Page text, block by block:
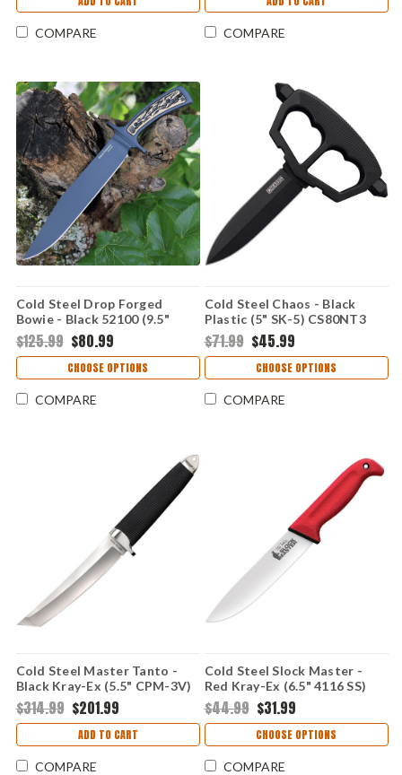
COMPARE COMPARE
Cold Steel Drop Forged
Bowie - Black 52100 (9.5"
52100) CS36MK
$125.99 $80.99
CHOOSE OPTIONS
COMPARE
Cold Steel Chaos - Black
Plastic (5" SK-5) CS80NT3
$71.99 $45.99
CHOOSE OPTIONS
COMPARE
Cold Steel Master Tanto -
Black Kray-Ex (5.5" CPM-3V)
CS13PBN
$314.99 $201.99
ADD TO CART
COMPARE
Cold Steel Slock Master -
Red Kray-Ex (6.5" 4116 SS)
CS20VSTW
$44.99 $31.99
CHOOSE OPTIONS
COMPARE